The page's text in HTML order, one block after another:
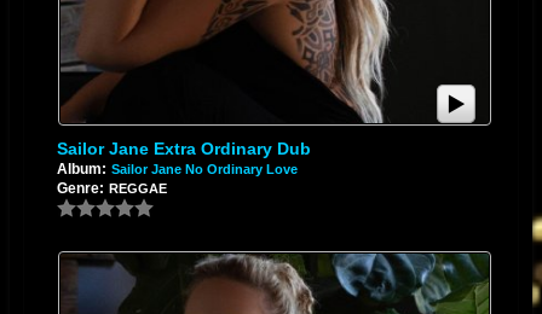
Sailor Jane Extra Ordinary Dub
Album: Sailor Jane No Ordinary Love
Genre: REGGAE